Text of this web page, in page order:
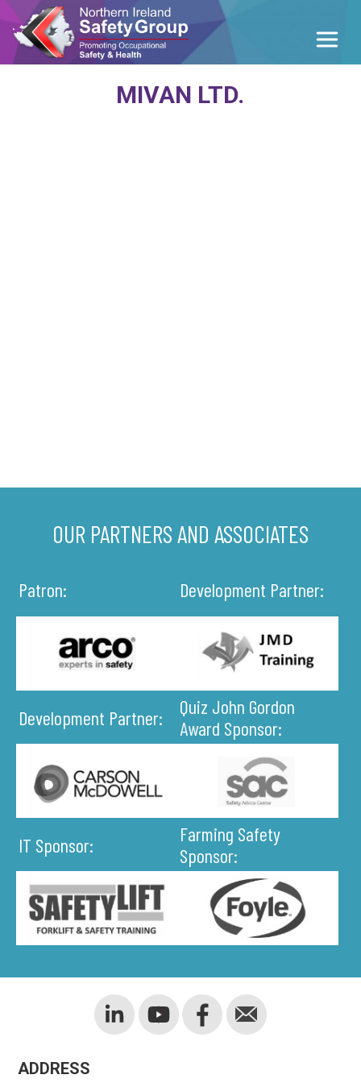
MIVAN LTD.
OUR PARTNERS AND ASSOCIATES
Patron: Development Partner:
Development Partner:
Quiz John Gordon
Award Sponsor:
IT Sponsor:
Farming Safety
Sponsor:
ADDRESS